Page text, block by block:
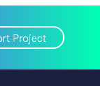
Project